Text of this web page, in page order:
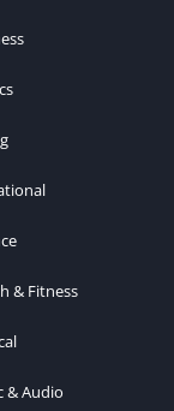
& Fitness
& Audio